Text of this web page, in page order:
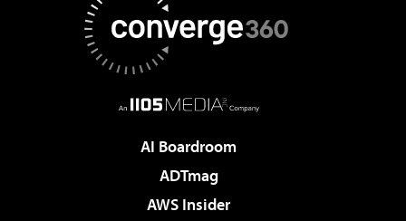
AI Boardroom
ADTmag
AWS Insider